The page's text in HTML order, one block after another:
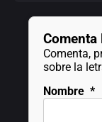
Comenta
Comenta,
sobre la
Nombre *